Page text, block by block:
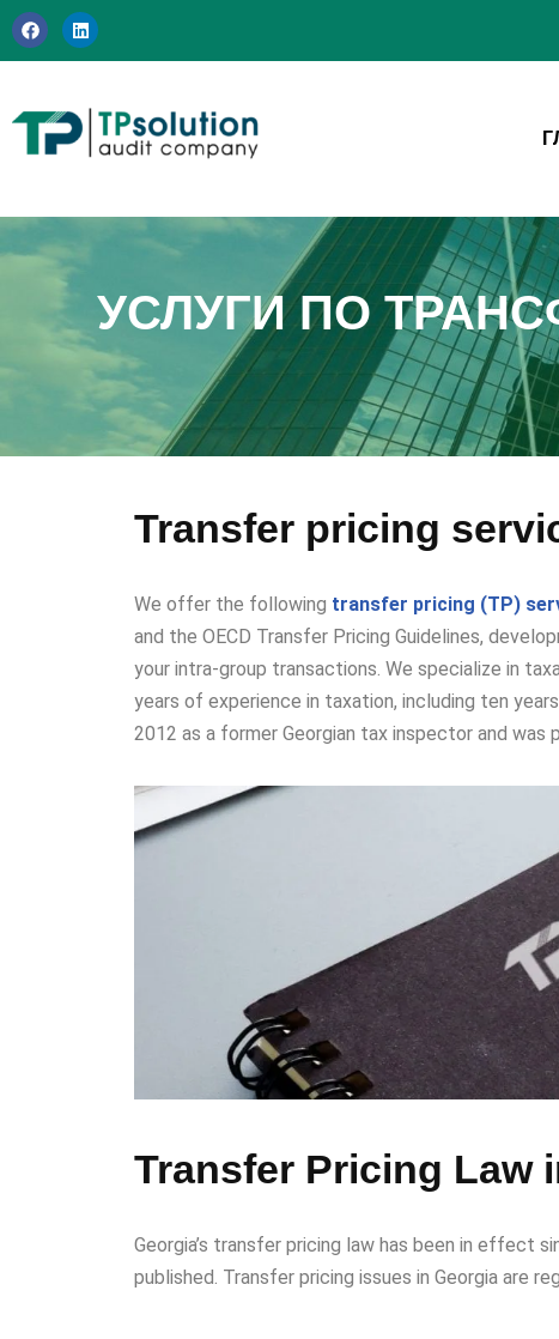
Перейти
содержимому
УСЛУГИ ПО
Transfer pricing
We offer the following transfer pricing (TP)
and the OECD Transfer Pricing Guidelines,
your intra-group transactions. We specialize in
years of experience in taxation, including ten
2012 as a former Georgian tax inspector and
Transfer Pricing Law
Georgia’s transfer pricing law has been in effect
published. Transfer pricing issues in Georgia are